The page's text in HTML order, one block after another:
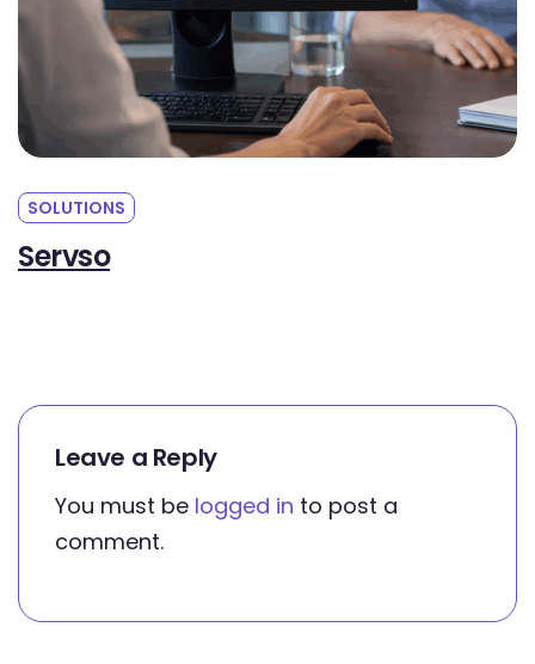
SOLUTIONS
CauseShops
Leave a Reply
You must be logged in to post a
comment.